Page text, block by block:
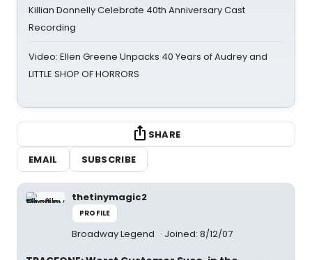
Killian Donnelly Celebrate 40th Anniversary Cast
Recording
Video: Ellen Greene Unpacks 40 Years of Audrey and
LITTLE SHOP OF HORRORS
SHARE
EMAIL
SUBSCRIBE
thetinymagic2
PROFILE
Broadway Legend Joined: 8/12/07